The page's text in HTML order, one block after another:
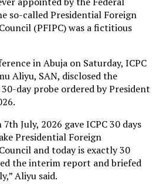
so-called Presidential Foreign
(PFIPC) was a fictitious
in Abuja on Saturday, ICPC
Aliyu, SAN, disclosed the
day probe ordered by President
July, 2026 gave ICPC 30 days
Presidential Foreign
and today is exactly 30
the interim report and briefed
Aliyu said.